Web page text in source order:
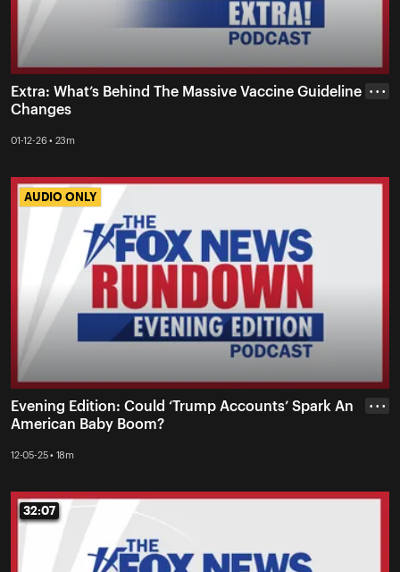
Extra: What’s Behind The Massive Vaccine Guideline
Changes
01-12-26 • 23m
• • •
AUDIO ONLY
AUDIO ONLY
Evening Edition: Could ‘Trump Accounts’ Spark An
American Baby Boom?
12-05-25 • 18m
• • •
32:07
32:07